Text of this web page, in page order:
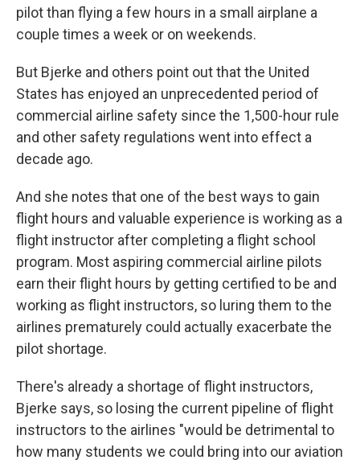
pilot than flying a few hours in a small airplane a
couple times a week or on weekends.
But Bjerke and others point out that the United
States has enjoyed an unprecedented period of
commercial airline safety since the 1,500-hour rule
and other safety regulations went into effect a
decade ago.
And she notes that one of the best ways to gain
flight hours and valuable experience is working as a
flight instructor after completing a flight school
program. Most aspiring commercial airline pilots
earn their flight hours by getting certified to be and
working as flight instructors, so luring them to the
airlines prematurely could actually exacerbate the
pilot shortage.
There's already a shortage of flight instructors,
Bjerke says, so losing the current pipeline of flight
instructors to the airlines "would be detrimental to
how many students we could bring into our aviation